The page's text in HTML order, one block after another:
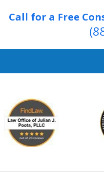
Call for a Free
Over 20
Positive